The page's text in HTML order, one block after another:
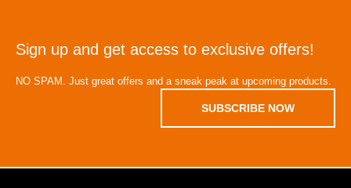
Sign up and get access to exclusive offers!
NO SPAM. Just great offers and a sneak peak at upcoming products.
SUBSCRIBE NOW